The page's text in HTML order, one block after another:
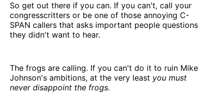
So get out there if you can. If you can't, call your
congresscritters or be one of those annoying C-
SPAN callers that asks important people questions
they didn't want to hear.
The frogs are calling. If you can't do it to ruin Mike
Johnson's ambitions, at the very least you must
never disappoint the frogs.